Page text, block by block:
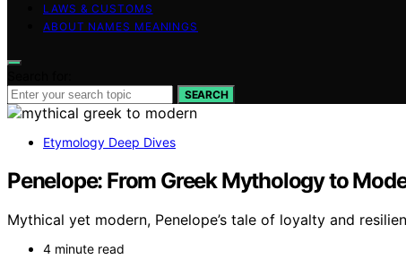
LAWS & CUSTOMS
ABOUT NAMES MEANINGS
SEARCH
Etymology Deep Dives
Penelope: From Greek Mythology to
Mythical yet modern, Penelope’s tale of loyalty and
4 minute read